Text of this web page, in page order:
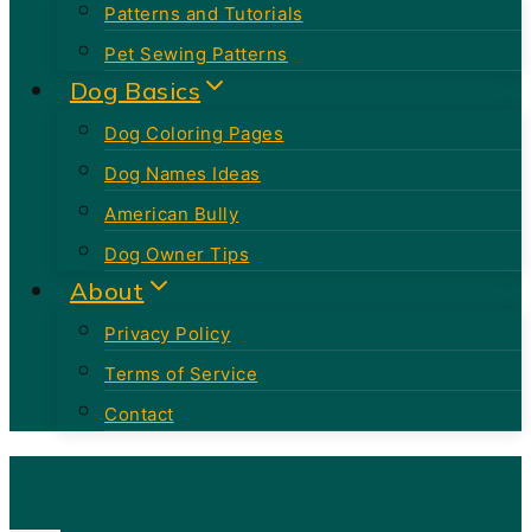
Patterns and Tutorials
Pet Sewing Patterns
Dog Basics
Dog Coloring Pages
Dog Names Ideas
American Bully
Dog Owner Tips
About
Privacy Policy
Terms of Service
Contact